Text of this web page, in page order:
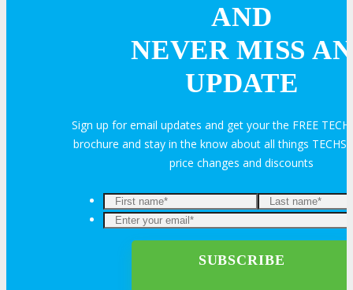
Why Stay At The Official Hotel
OPPORTUNITIES
AND
NEVER MISS AN
UPDATE
Sign up for email updates and get your the FREE
brochure and stay in the know about all things
price changes and discounts